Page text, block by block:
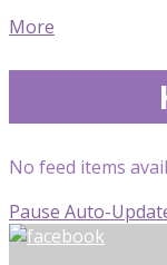
More
No feed items
Pause Auto-